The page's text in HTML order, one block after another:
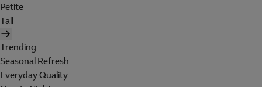
Petite
Tall
Trending
Seasonal Refresh
Everyday Quality